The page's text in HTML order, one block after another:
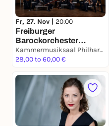
Fr, 27. Nov | 20:00
Freiburger
Barockorchester
»Große Fuge«
Kammermusiksaal Philharmonie Berlin
28,00 to 60,00 €